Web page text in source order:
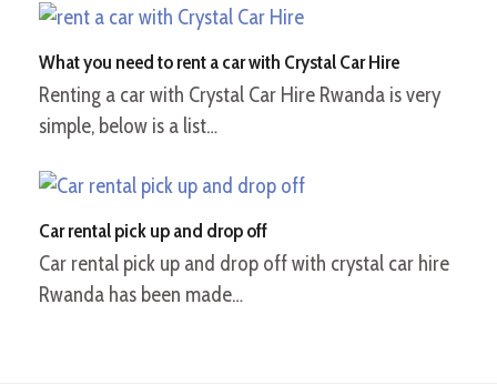
What you need to rent a car with Crystal Car Hire
Renting a car with Crystal Car Hire Rwanda is very
simple, below is a list…
Car rental pick up and drop off
Car rental pick up and drop off with crystal car hire
Rwanda has been made…